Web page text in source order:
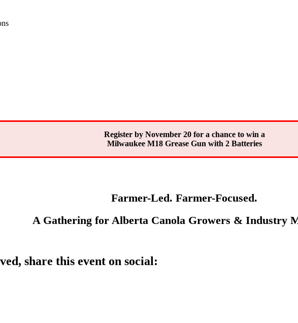
Register by November 20 for a chance to win a
Milwaukee M18 Grease Gun with 2 Batteries
Farmer-Led. Farmer-Focused.
A Gathering for Alberta Canola Growers & Industry
share this event on social: